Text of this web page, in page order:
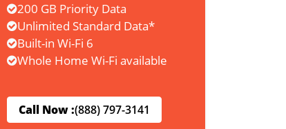
200 GB Priority Data
Unlimited Standard Data*
Built-in Wi-Fi 6
Whole Home Wi-Fi available
Call Now :(888) 797-3141